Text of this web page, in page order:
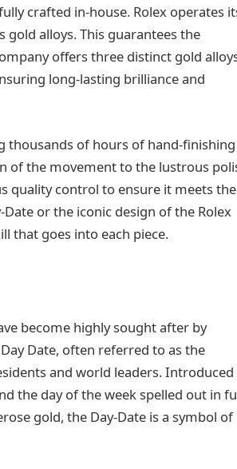
crafted in-house. Rolex operates
alloys. This guarantees the
offers three distinct gold
long-lasting brilliance and
thousands of hours of hand-finishing
of the movement to the lustrous
quality control to ensure it meets the
Date or the iconic design of the Rolex
that goes into each piece.
become highly sought after by
Date, often referred to as the
and world leaders. Introduced
the day of the week spelled out in
gold, the Day-Date is a symbol of